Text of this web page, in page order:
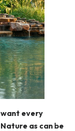
every
as can be